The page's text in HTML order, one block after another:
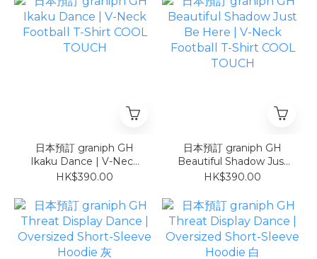
日本預訂 graniph GH
Ikaku Dance | V-Neck
Football T-Shirt COOL
HK$390.00
日本預訂 graniph GH
Beautiful Shadow Just
Be Here | V-Neck
TOUCH
HK$390.00